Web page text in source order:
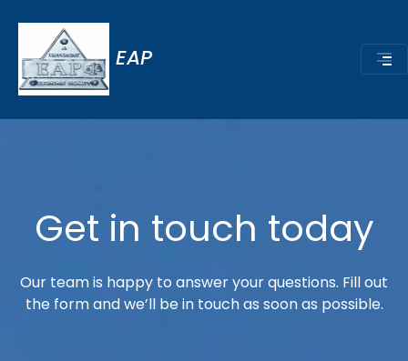
EAP
Get in touch today
Our team is happy to answer your questions. Fill out
the form and we’ll be in touch as soon as possible.